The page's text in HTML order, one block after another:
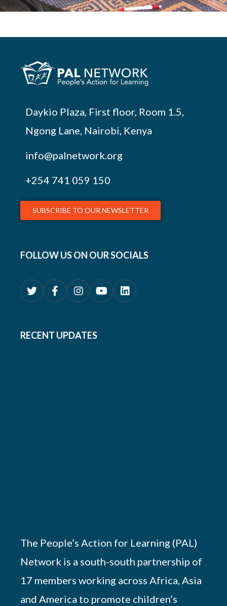
Daykio Plaza, First floor, Room 1.5,
Ngong Lane, Nairobi, Kenya
info@palnetwork.org
+254 741 059 150
SUBSCRIBE TO OUR NEWSLETTER
FOLLOW US ON OUR SOCIALS
RECENT UPDATES
The People’s Action for Learning (PAL)
Network is a south-south partnership of
17 members working across Africa, Asia
and America to promote children’s